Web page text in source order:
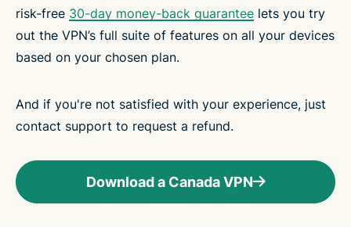
risk-free 30-day money-back guarantee lets you try
out the VPN’s full suite of features on all your devices
based on your chosen plan.
And if you're not satisfied with your experience, just
contact support to request a refund.
Download a Canada VPN